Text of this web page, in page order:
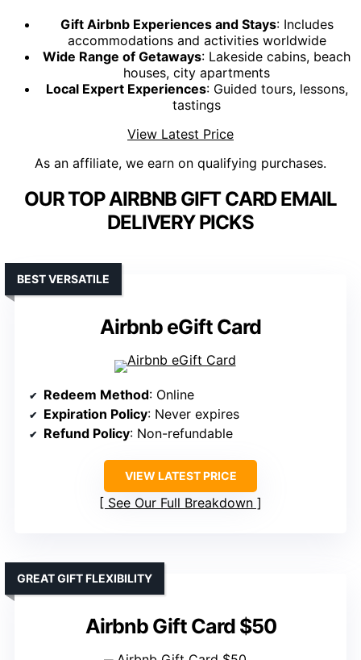
Gift Airbnb Experiences and Stays: Includes
accommodations and activities worldwide
Wide Range of Getaways: Lakeside cabins, beach
houses, city apartments
Local Expert Experiences: Guided tours, lessons,
tastings
View Latest Price
As an affiliate, we earn on qualifying purchases.
OUR TOP AIRBNB GIFT CARD EMAIL
DELIVERY PICKS
Airbnb eGift Card
BEST VERSATILE
Redeem Method: Online
Expiration Policy: Never expires
Refund Policy: Non-refundable
VIEW LATEST PRICE
See Our Full Breakdown
Airbnb Gift Card $50
GREAT GIFT FLEXIBILITY